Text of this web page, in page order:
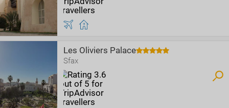
Les Oliviers Palace
Sfax